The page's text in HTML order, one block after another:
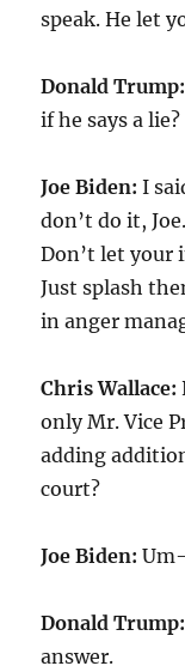
speak. He let
Donald Trump:
if he says a lie?
Joe Biden: I
don’t do it,
Don’t let your
Just splash
in anger
Chris Wallace:
only Mr. Vice
adding
court?
Joe Biden:
Donald Trump:
answer.